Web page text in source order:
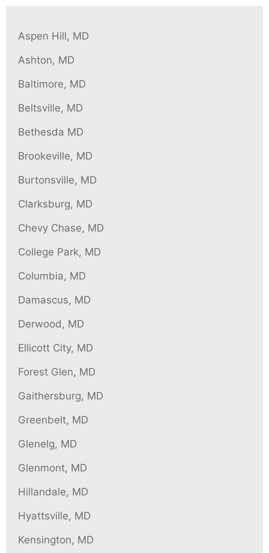
Aspen Hill, MD
Ashton, MD
Baltimore, MD
Beltsville, MD
Bethesda MD
Brookeville, MD
Burtonsville, MD
Clarksburg, MD
Chevy Chase, MD
College Park, MD
Columbia, MD
Damascus, MD
Derwood, MD
Ellicott City, MD
Forest Glen, MD
Gaithersburg, MD
Greenbelt, MD
Glenelg, MD
Glenmont, MD
Hillandale, MD
Hyattsville, MD
Kensington, MD